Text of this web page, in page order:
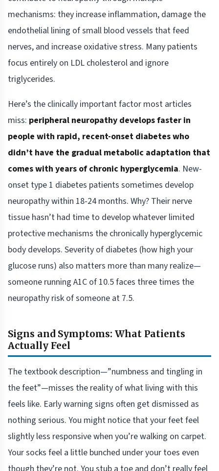
mechanisms: they increase inflammation, damage the
endothelial lining of small blood vessels that feed
nerves, and increase oxidative stress. Many patients
focus entirely on LDL cholesterol and ignore
triglycerides.
Here’s the clinically important factor most articles
miss: peripheral neuropathy develops faster in
people with rapid, recent-onset diabetes who
didn’t have the gradual metabolic adaptation that
comes with years of chronic hyperglycemia. New-
onset type 1 diabetes patients sometimes develop
neuropathy within 18-24 months. Why? Their nerve
tissue hasn’t had time to develop whatever limited
protective mechanisms the chronically hyperglycemic
body develops. Severity of diabetes (how high your
glucose runs) also matters more than many realize—
someone running A1C of 10.5 faces three times the
neuropathy risk of someone at 7.5.
Signs and Symptoms: What Patients
Actually Feel
The textbook description—”numbness and tingling in
the feet”—misses the reality of what living with this
feels like. Early warning signs often get dismissed as
nothing serious. You might notice that your feet feel
slightly less responsive when you’re walking on carpet.
Your socks feel a little bunched under your toes even